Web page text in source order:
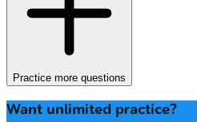
Practice more questions
Want unlimited practice?